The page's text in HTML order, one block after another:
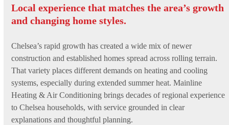
Local experience that matches the area’s growth
and changing home styles.
Chelsea’s rapid growth has created a wide mix of newer
construction and established homes spread across rolling terrain.
That variety places different demands on heating and cooling
systems, especially during extended summer heat. Mainline
Heating & Air Conditioning brings decades of regional experience
to Chelsea households, with service grounded in clear
explanations and thoughtful planning.